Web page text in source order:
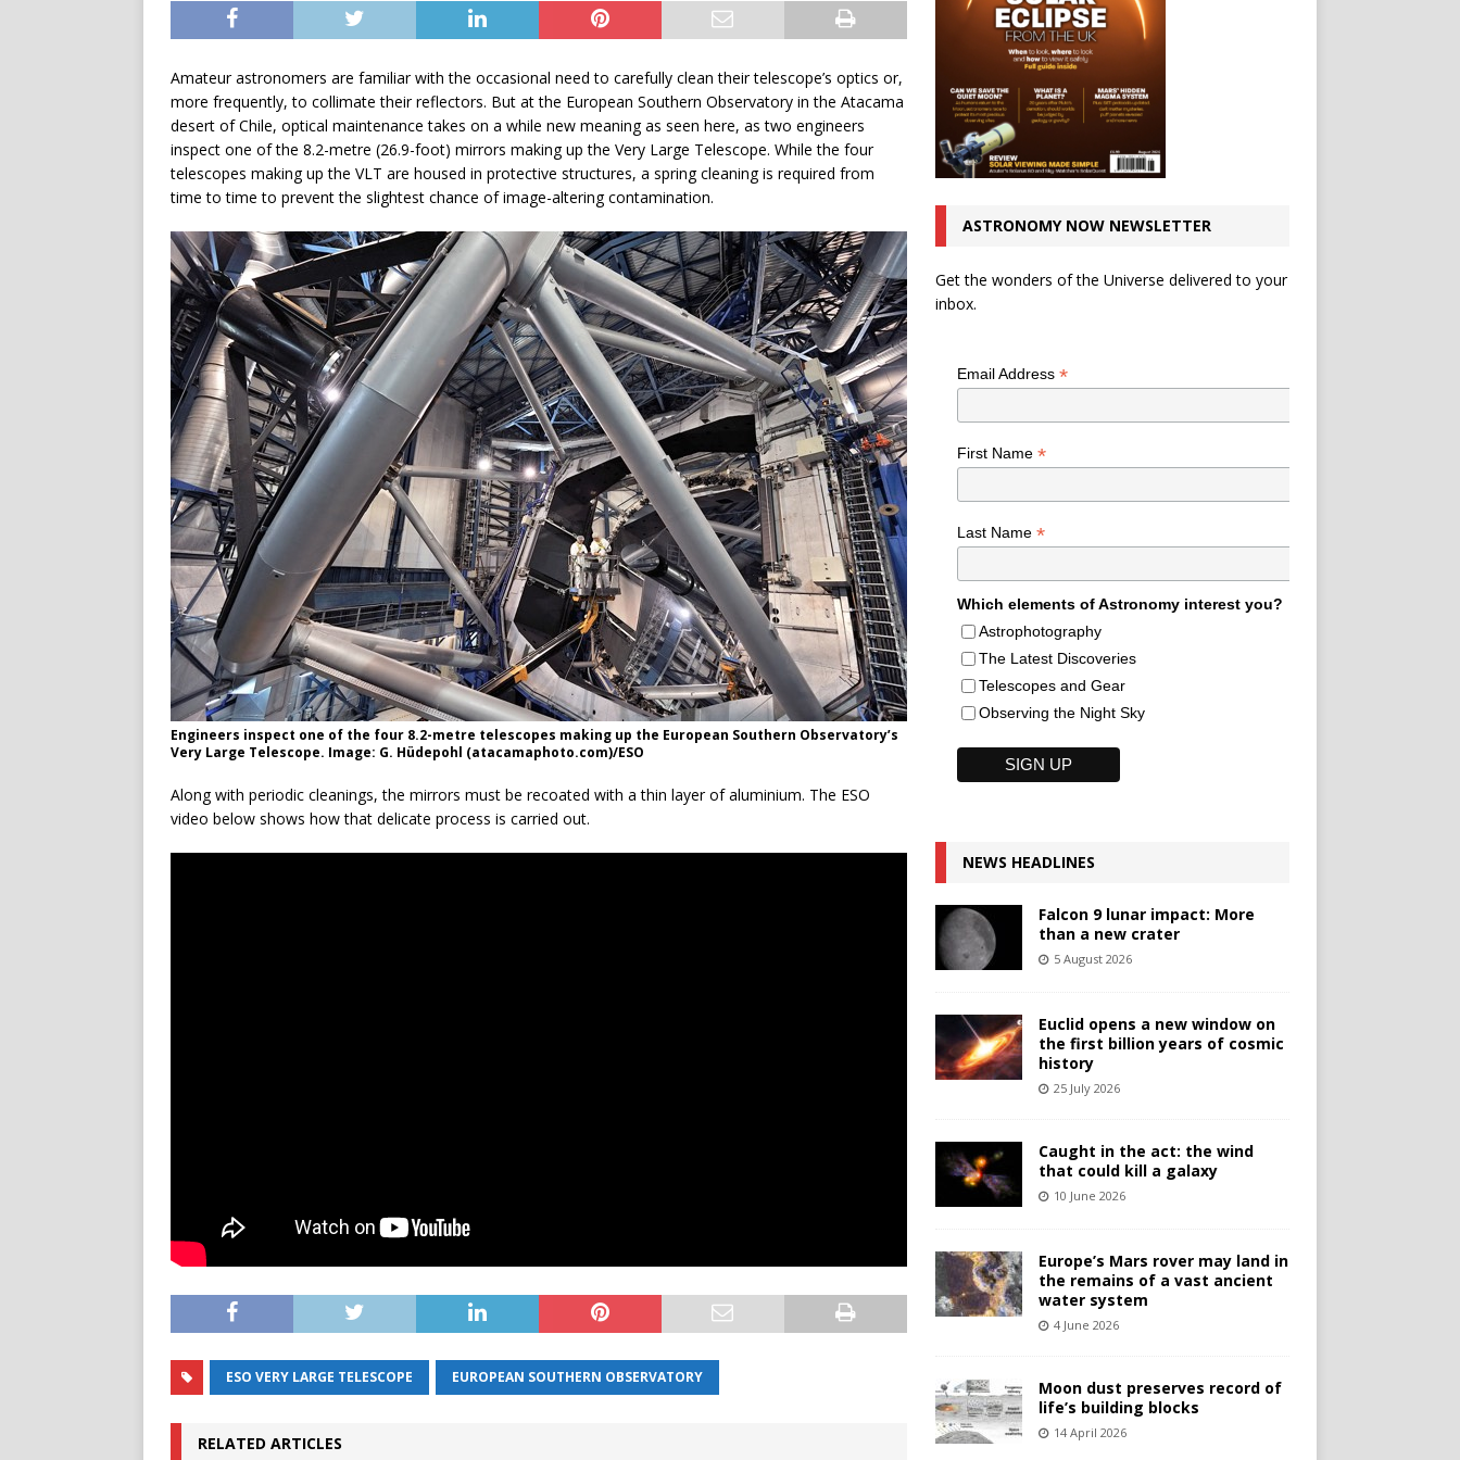
Amateur astronomers are familiar with the occasional need to carefully clean their telescope’s optics or,
more frequently, to collimate their reflectors. But at the European Southern Observatory in the Atacama
desert of Chile, optical maintenance takes on a while new meaning as seen here, as two engineers
inspect one of the 8.2-metre (26.9-foot) mirrors making up the Very Large Telescope. While the four
telescopes making up the VLT are housed in protective structures, a spring cleaning is required from
time to time to prevent the slightest chance of image-altering contamination.
Engineers inspect one of the four 8.2-metre telescopes making up the European Southern Observatory’s
Very Large Telescope. Image: G. Hüdepohl (atacamaphoto.com)/ESO
Along with periodic cleanings, the mirrors must be recoated with a thin layer of aluminium. The ESO
video below shows how that delicate process is carried out.
ESO VERY LARGE TELESCOPE EUROPEAN SOUTHERN OBSERVATORY
RELATED ARTICLES
ASTRONOMY NOW NEWSLETTER
Get the wonders of the Universe delivered to your
inbox.
Email Address *
First Name *
Last Name *
Which elements of Astronomy interest you?
Astrophotography
The Latest Discoveries
Telescopes and Gear
Observing the Night Sky
NEWS HEADLINES
Falcon 9 lunar impact: More
than a new crater
5 August 2026
Euclid opens a new window on
the first billion years of cosmic
history
25 July 2026
Caught in the act: the wind
that could kill a galaxy
10 June 2026
Europe’s Mars rover may land in
the remains of a vast ancient
water system
4 June 2026
Moon dust preserves record of
life’s building blocks
14 April 2026